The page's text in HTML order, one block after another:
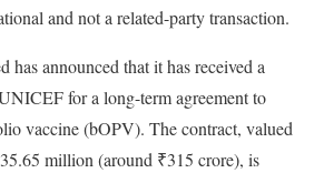
and not a related-party transaction.
has announced that it has received a
for a long-term agreement to
vaccine (bOPV). The contract, valued
million (around ₹315 crore), is